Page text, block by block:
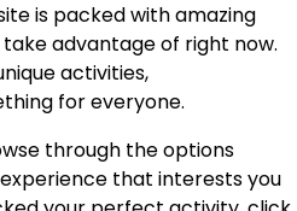
is packed with amazing
advantage of right now.
activities,
for everyone.
through the options
that interests you